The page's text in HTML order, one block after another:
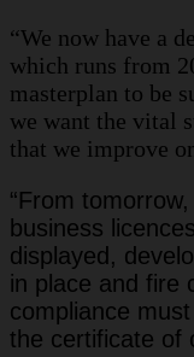
“We now have a
which runs from
masterplan to be
we want the vital
that we improve
“From
business
displayed,
in place and fire
compliance
the certificate of